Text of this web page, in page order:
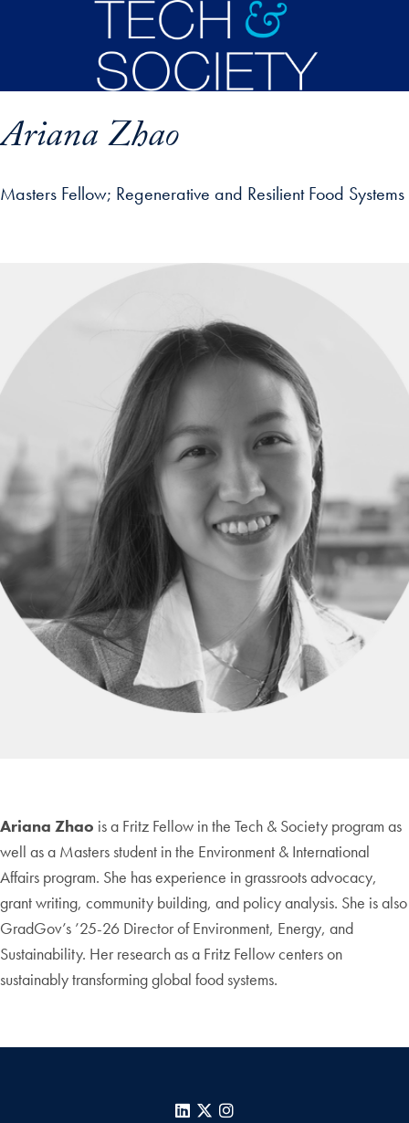
Ariana Zhao
Masters Fellow Regenerative and Resilient Food Systems
Ariana Zhao is a Fritz Fellow in the Tech & Society program as
well as a Masters student in the Environment & International
Affairs program. She has experience in grassroots advocacy,
grant writing, community building, and policy analysis. She is also
GradGov’s ’25-26 Director of Environment, Energy, and
Sustainability. Her research as a Fritz Fellow centers on
sustainably transforming global food systems.
LinkedIn
X